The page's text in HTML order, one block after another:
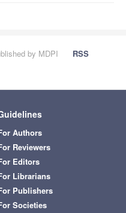
by MDPI
RSS
Authors
Reviewers
Editors
Librarians
Publishers
Societies